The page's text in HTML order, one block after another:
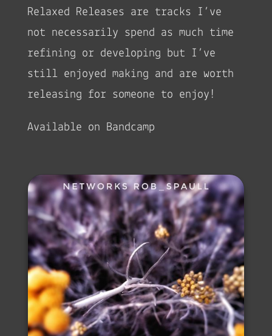
Relaxed Releases are tracks I’ve
not necessarily spend as much time
refining or developing but I’ve
still enjoyed making and are worth
releasing for someone to enjoy!
Available on Bandcamp